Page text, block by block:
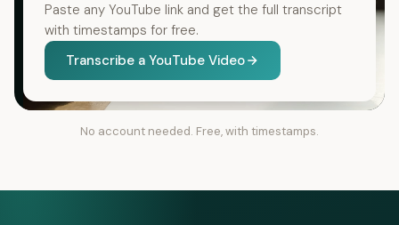
Paste any YouTube link and get the full transcript
with timestamps for free.
Transcribe a YouTube Video
No account needed. Free, with timestamps.